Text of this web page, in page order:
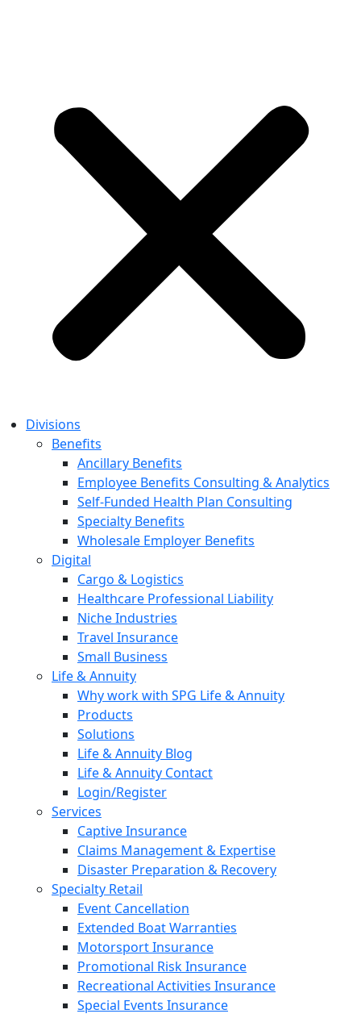
Divisions
Benefits
Ancillary Benefits
Employee Benefits Consulting & Analytics
Self-Funded Health Plan Consulting
Specialty Benefits
Wholesale Employer Benefits
Digital
Cargo & Logistics
Healthcare Professional Liability
Niche Industries
Travel Insurance
Small Business
Life & Annuity
Why work with SPG Life & Annuity
Products
Solutions
Life & Annuity Blog
Life & Annuity Contact
Login/Register
Services
Captive Insurance
Claims Management & Expertise
Disaster Preparation & Recovery
Specialty Retail
Event Cancellation
Extended Boat Warranties
Motorsport Insurance
Promotional Risk Insurance
Recreational Activities Insurance
Special Events Insurance